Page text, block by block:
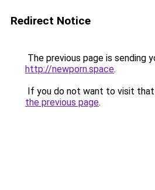
Redirect Notice
The previous page is sending
http://newporn.space.
If you do not want to visit that
the previous page.